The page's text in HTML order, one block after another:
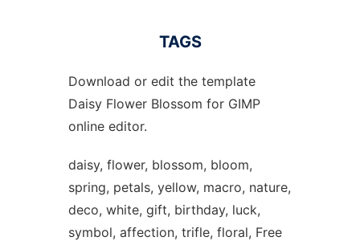
TAGS
Download or edit the template
Daisy Flower Blossom for GIMP
online editor.
daisy, flower, blossom, bloom,
spring, petals, yellow, macro, nature,
deco, white, gift, birthday, luck,
symbol, affection, trifle, floral, Free